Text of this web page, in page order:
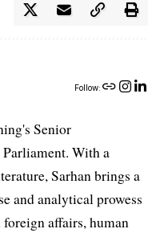
Follow:
Senior
With a
Sarhan brings a
and analytical prowess
affairs, human